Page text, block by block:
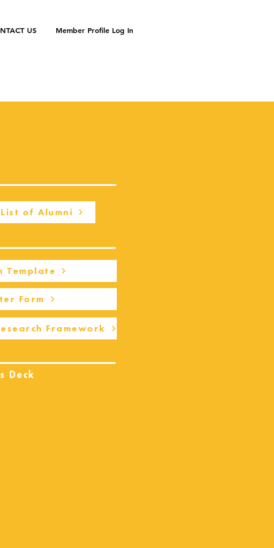
US Member Profile Log In
List of Alumni
Template
Form
Framework
Deck